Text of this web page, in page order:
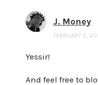
J. Money
FEBRUARY 2,
Yessir!
And feel free to